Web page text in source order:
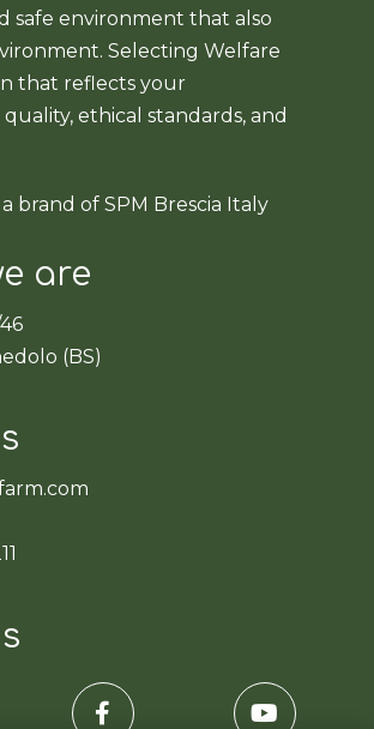
safe environment that also
Selecting Welfare
that reflects your
ethical standards, and
brand of SPM Brescia Italy
are
(BS)